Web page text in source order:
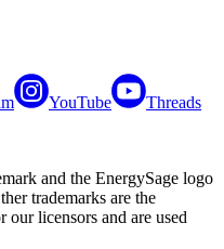
YouTube Threads
and the EnergySage logo
trademarks are the
licensors and are used